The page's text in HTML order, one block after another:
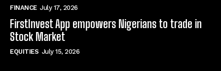
FINANCE July 17, 2026
FirstInvest App empowers Nigerians to trade in
Stock Market
EQUITIES July 15, 2026